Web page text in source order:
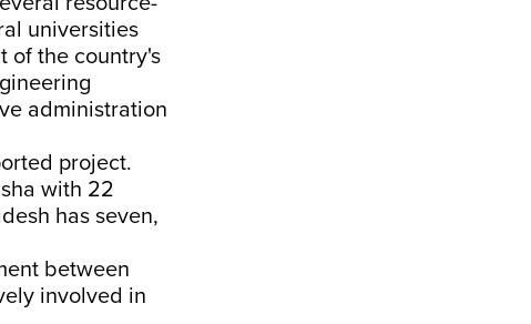
universities
of the country's
administration
project.
with 22
has seven,
between
involved in